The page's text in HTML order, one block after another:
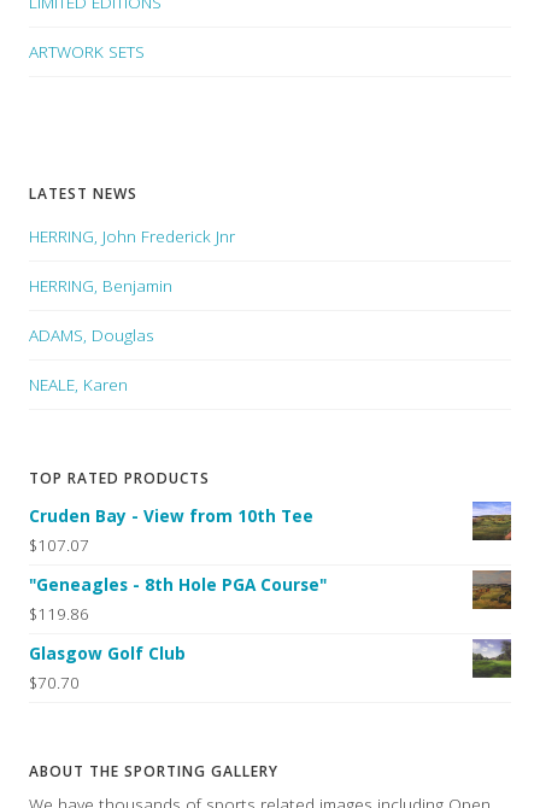
ARTWORK SETS
LATEST NEWS
HERRING, John Frederick Jnr
HERRING, Benjamin
ADAMS, Douglas
NEALE, Karen
TOP RATED PRODUCTS
Cruden Bay - View from 10th Tee
$107.07
"Geneagles - 8th Hole PGA Course"
$119.86
Glasgow Golf Club
$70.70
ABOUT THE SPORTING GALLERY